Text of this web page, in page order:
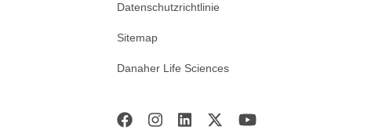
Datenschutzrichtlinie
Sitemap
Danaher Life Sciences